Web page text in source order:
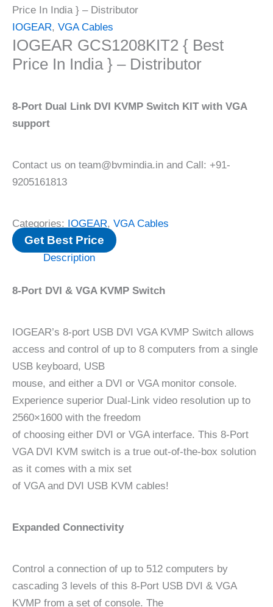
Price In India } – Distributor
IOGEAR, VGA Cables
IOGEAR GCS1208KIT2 { Best
Price In India } – Distributor
8-Port Dual Link DVI KVMP Switch KIT with VGA
support
Contact us on team@bvmindia.in and Call: +91-
9205161813
Categories: IOGEAR, VGA Cables
Get Best Price
Description
8-Port DVI & VGA KVMP Switch
IOGEAR’s 8-port USB DVI VGA KVMP Switch allows
access and control of up to 8 computers from a single
USB keyboard, USB
mouse, and either a DVI or VGA monitor console.
Experience superior Dual-Link video resolution up to
2560×1600 with the freedom
of choosing either DVI or VGA interface. This 8-Port
VGA DVI KVM switch is a true out-of-the-box solution
as it comes with a mix set
of VGA and DVI USB KVM cables!
Expanded Connectivity
Control a connection of up to 512 computers by
cascading 3 levels of this 8-Port USB DVI & VGA
KVMP from a set of console. The